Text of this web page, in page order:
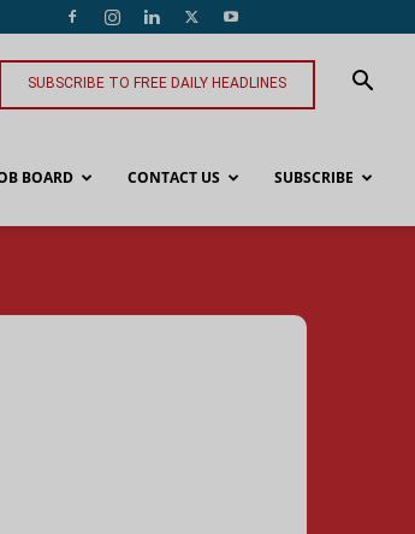
SUBSCRIBE TO FREE DAILY HEADLINES
BOARD CONTACT US SUBSCRIBE